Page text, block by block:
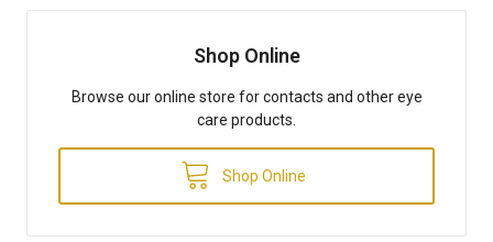
Shop Online
Browse our online store for contacts and other eye
care products.
Shop Online